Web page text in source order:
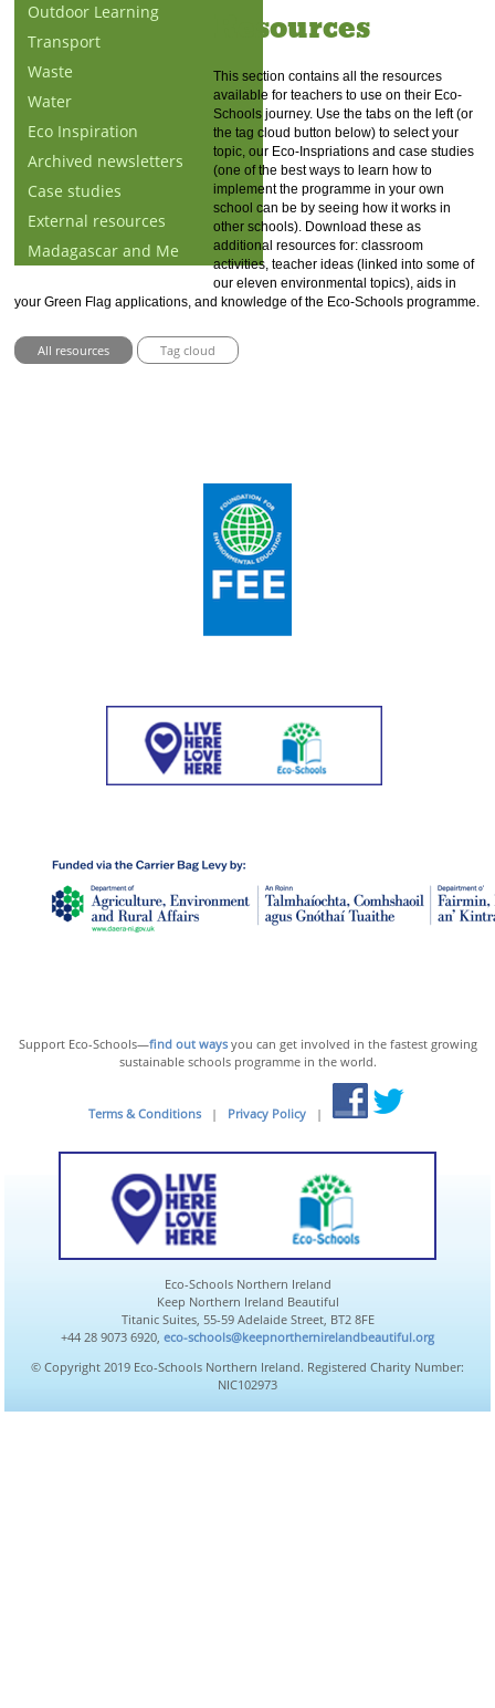
Outdoor Learning
Transport
Waste
Water
Eco Inspiration
Archived newsletters
Case studies
External resources
Madagascar and Me
Resources
This section contains all the resources
available for teachers to use on their Eco-
Schools journey. Use the tabs on the left (or
the tag cloud button below) to select your
topic, our Eco-Inspriations and case studies
(one of the best ways to learn how to
implement the programme in your own
school can be by seeing how it works in
other schools). Download these as
additional resources for: classroom
activities, teacher ideas (linked into some of
our eleven environmental topics), aids in
your Green Flag applications, and knowledge of the Eco-Schools programme.
All resources Tag cloud
Support Eco-Schools—find out waysyou can get involved in the fastest growing
sustainable schools programme in the world.
Terms & Conditions | Privacy Policy |
Eco-Schools Northern Ireland
Keep Northern Ireland Beautiful
Titanic Suites, 55-59 Adelaide Street, BT2 8FE
+44 28 9073 6920, eco-schools@keepnorthernirelandbeautiful.org
© Copyright 2019 Eco-Schools Northern Ireland. Registered Charity Number:
NIC102973